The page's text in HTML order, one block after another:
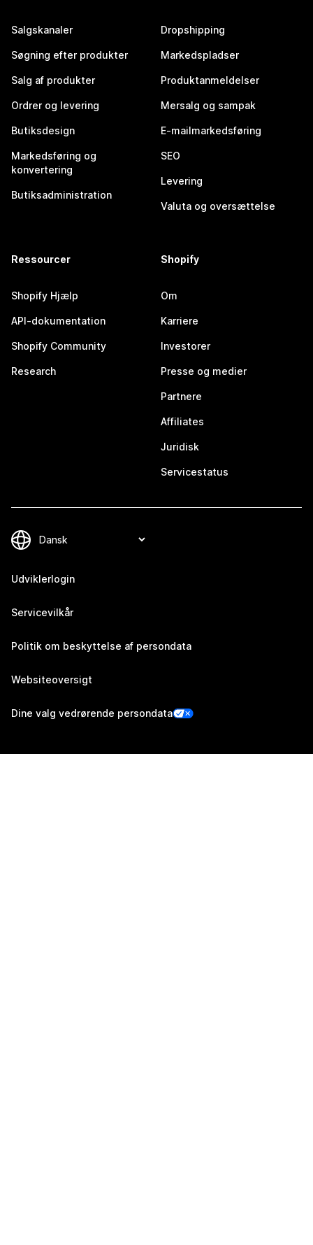
Salgskanaler
Søgning efter produkter
Salg af produkter
Ordrer og levering
Butiksdesign
Markedsføring og
konvertering
Butiksadministration
Dropshipping
Markedspladser
Produktanmeldelser
Mersalg og sampak
E-mailmarkedsføring
SEO
Levering
Valuta og oversættelse
Ressourcer
Shopify Hjælp
API-dokumentation
Shopify Community
Research
Shopify
Om
Karriere
Investorer
Presse og medier
Partnere
Affiliates
Juridisk
Servicestatus
Udviklerlogin
Servicevilkår
Politik om beskyttelse af persondata
Websiteoversigt
Dine valg vedrørende persondata